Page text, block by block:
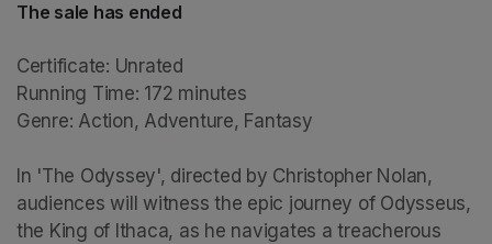
The sale has ended
Certificate: Unrated
Running Time: 172 minutes
Genre: Action, Adventure, Fantasy
In 'The Odyssey', directed by Christopher Nolan,
audiences will witness the epic journey of Odysseus,
the King of Ithaca, as he navigates a treacherous